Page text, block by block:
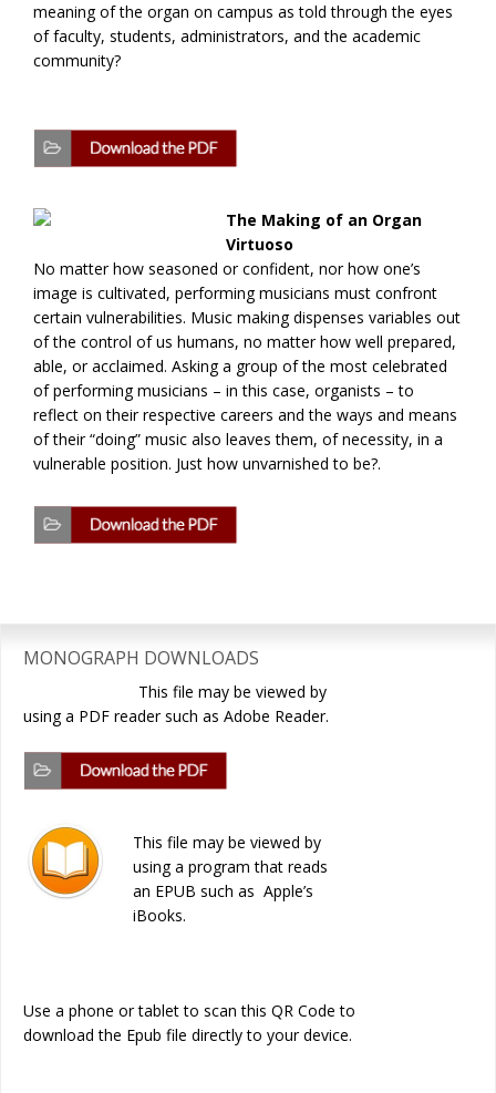
meaning of the organ on campus as told through the eyes
of faculty, students, administrators, and the academic
community?
The Making of an Organ
Virtuoso
No matter how seasoned or confident, nor how one’s
image is cultivated, performing musicians must confront
certain vulnerabilities. Music making dispenses variables out
of the control of us humans, no matter how well prepared,
able, or acclaimed. Asking a group of the most celebrated
of performing musicians – in this case, organists – to
reflect on their respective careers and the ways and means
of their “doing” music also leaves them, of necessity, in a
vulnerable position. Just how unvarnished to be?.
Sidebar
MONOGRAPH DOWNLOADS
This file may be viewed by
using a PDF reader such as Adobe Reader.
This file may be viewed by
using a program that reads
an EPUB such as Apple’s
iBooks.
Use a phone or tablet to scan this QR Code to
download the Epub file directly to your device.